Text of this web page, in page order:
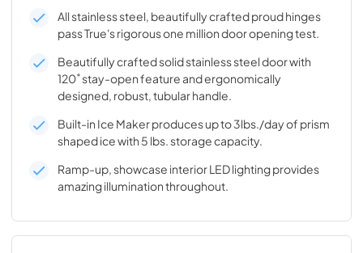
All stainless steel, beautifully crafted proud hinges
pass True's rigorous one million door opening test.
Beautifully crafted solid stainless steel door with
120˚ stay-open feature and ergonomically
designed, robust, tubular handle.
Built-in Ice Maker produces up to 3lbs./day of prism
shaped ice with 5 lbs. storage capacity.
Ramp-up, showcase interior LED lighting provides
amazing illumination throughout.